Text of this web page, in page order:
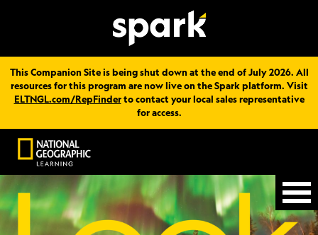
This Companion Site is being shut down at the end of July 2026. All
resources for this program are now live on the Spark platform. Visit
ELTNGL.com/RepFinderto contact your local sales representative
for access.